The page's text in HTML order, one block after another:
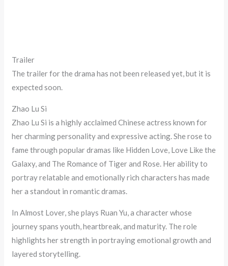
Trailer
The trailer for the drama has not been released yet, but it is
expected soon.
Zhao Lu Si
Zhao Lu Si is a highly acclaimed Chinese actress known for
her charming personality and expressive acting. She rose to
fame through popular dramas like Hidden Love, Love Like the
Galaxy, and The Romance of Tiger and Rose. Her ability to
portray relatable and emotionally rich characters has made
her a standout in romantic dramas.
In Almost Lover, she plays Ruan Yu, a character whose
journey spans youth, heartbreak, and maturity. The role
highlights her strength in portraying emotional growth and
layered storytelling.